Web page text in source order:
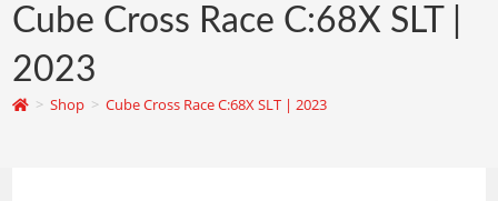
Cube Cross Race C:68X SLT |
2023
> Shop > Cube Cross Race C:68X SLT | 2023